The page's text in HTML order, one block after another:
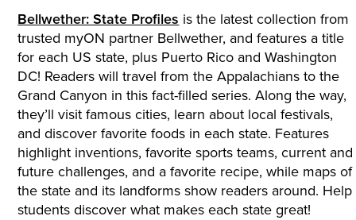
Bellwether: State Profiles is the latest collection from
trusted myON partner Bellwether, and features a title
for each US state, plus Puerto Rico and Washington
DC! Readers will travel from the Appalachians to the
Grand Canyon in this fact-filled series. Along the way,
they’ll visit famous cities, learn about local festivals,
and discover favorite foods in each state. Features
highlight inventions, favorite sports teams, current and
future challenges, and a favorite recipe, while maps of
the state and its landforms show readers around. Help
students discover what makes each state great!